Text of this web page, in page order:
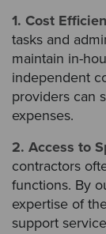
1. Cost
tasks and
maintain in-
independent
providers can
expenses.
2. Access to
contractors
functions. By
expertise of
support